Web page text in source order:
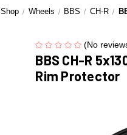
Shop Wheels BBS CH-R
(No
BBS CH-R
Rim Protector